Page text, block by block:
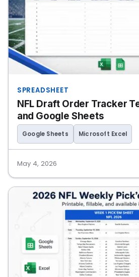
SPREADSHEET
NFL Draft Order Tracker
and Google Sheets
Google Sheets Microsoft Excel
May 4, 2026